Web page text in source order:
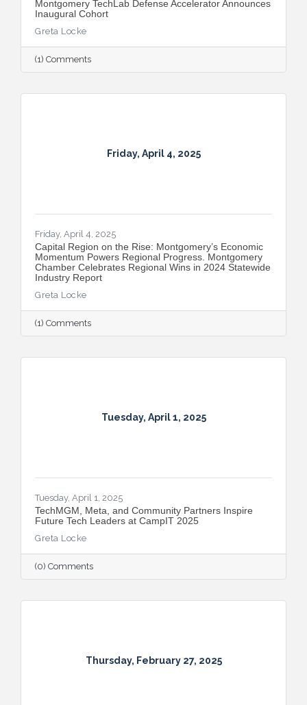
Montgomery TechLab Defense Accelerator Announces
Inaugural Cohort
Greta Locke
(1) Comments
Friday, April 4, 2025
Friday, April 4, 2025
Capital Region on the Rise: Montgomery’s Economic
Momentum Powers Regional Progress. Montgomery
Chamber Celebrates Regional Wins in 2024 Statewide
Industry Report
Greta Locke
(1) Comments
Tuesday, April 1, 2025
Tuesday, April 1, 2025
TechMGM, Meta, and Community Partners Inspire
Future Tech Leaders at CampIT 2025
Greta Locke
(0) Comments
Thursday, February 27, 2025